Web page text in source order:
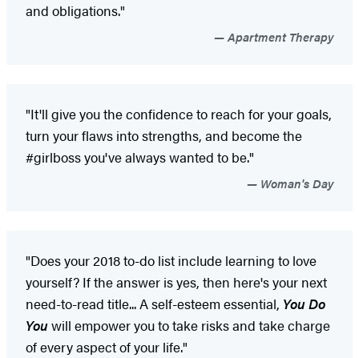
and obligations."
Apartment Therapy
"It'll give you the confidence to reach for your goals,
turn your flaws into strengths, and become the
#girlboss you've always wanted to be."
Woman's Day
"Does your 2018 to-do list include learning to love
yourself? If the answer is yes, then here's your next
need-to-read title... A self-esteem essential, You Do
Youwill empower you to take risks and take charge
of every aspect of your life."